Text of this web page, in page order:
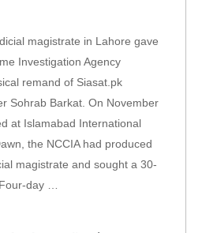
magistrate in Lahore gave
Investigation Agency
remand of Siasat.pk
Sohrab Barkat. On November
at Islamabad International
the NCCIA had produced
magistrate and sought a 30-
day …